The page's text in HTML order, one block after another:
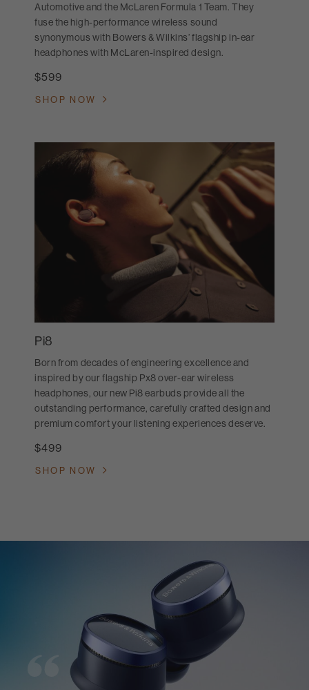
Automotive and the McLaren Formula 1 Team. They
fuse the high-performance wireless sound
synonymous with Bowers & Wilkins’ flagship in-ear
headphones with McLaren-inspired design.
$599
SHOP NOW
Pi8
Born from decades of engineering excellence and
inspired by our flagship Px8 over-ear wireless
headphones, our new Pi8 earbuds provide all the
outstanding performance, carefully crafted design and
premium comfort your listening experiences deserve.
$499
SHOP NOW